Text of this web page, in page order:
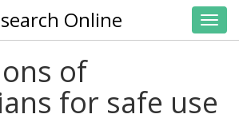
Online
of
for safe use